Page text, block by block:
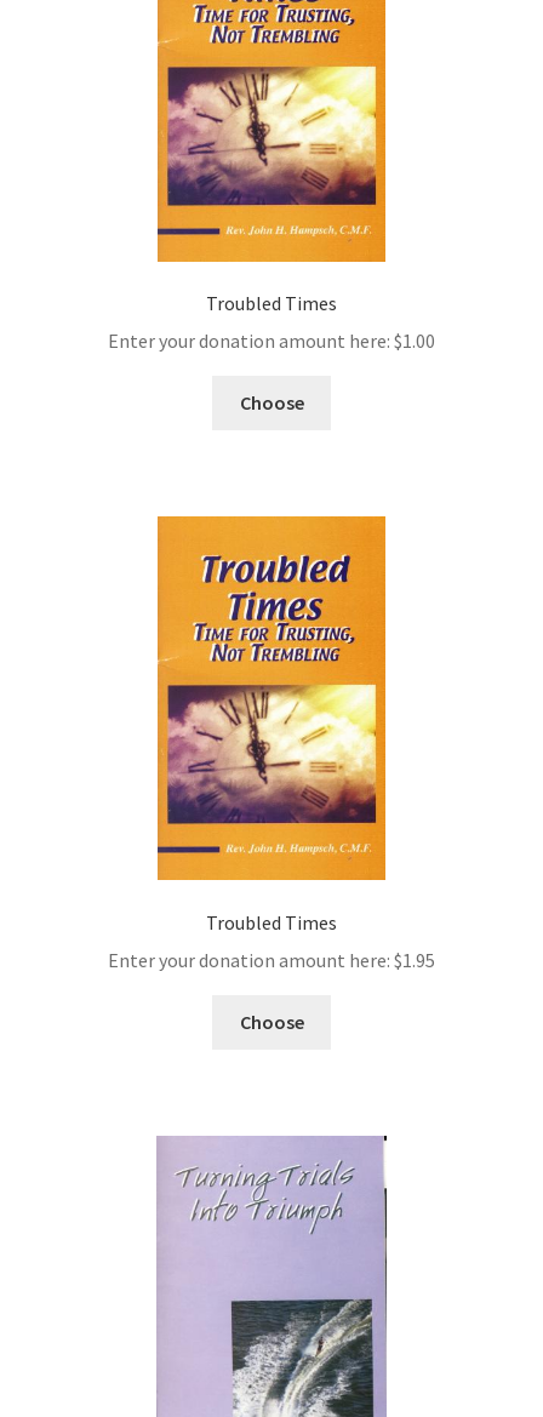
Troubled Times
Enter your donation amount here: $1.00
Choose
Troubled Times
Enter your donation amount here: $1.95
Choose